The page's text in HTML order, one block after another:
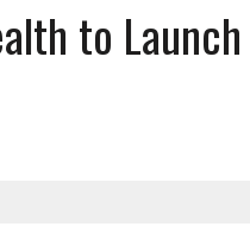
to Launch